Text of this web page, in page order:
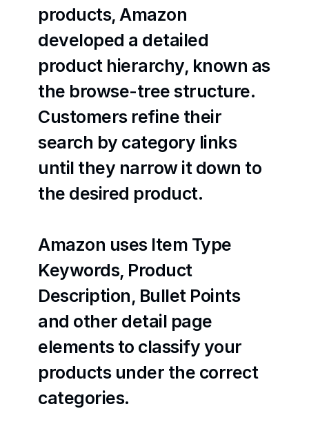
products, Amazon
developed a detailed
product hierarchy, known as
the browse-tree structure.
Customers refine their
search by category links
until they narrow it down to
the desired product.
Amazon uses Item Type
Keywords, Product
Description, Bullet Points
and other detail page
elements to classify your
products under the correct
categories.